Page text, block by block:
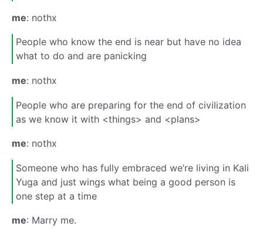
me: nothx
People who know the end is near but have no idea
what to do and are panicking
me: nothx
People who are preparing for the end of civilization
as we know it with <things> and <plans>
me: nothx
Someone who has fully embraced we’re living in Kali
Yuga and just wings what being a good person is
one step at a time
me: Marry me.